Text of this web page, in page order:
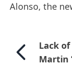
Alonso, the
Lack
Martin